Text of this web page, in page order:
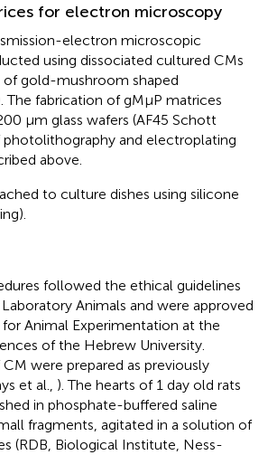
for electron microscopy
electron microscopic
using dissociated cultured CMs
gold-mushroom shaped
The fabrication of gMμP matrices
μm glass wafers (AF45 Schott
photolithography and electroplating
above.
to culture dishes using silicone
followed the ethical guidelines
Animals and were approved
Animal Experimentation at the
of the Hebrew University.
were prepared as previously
et al., ). The hearts of 1 day old rats
in phosphate-buffered saline
fragments, agitated in a solution of
(RDB, Biological Institute, Ness-